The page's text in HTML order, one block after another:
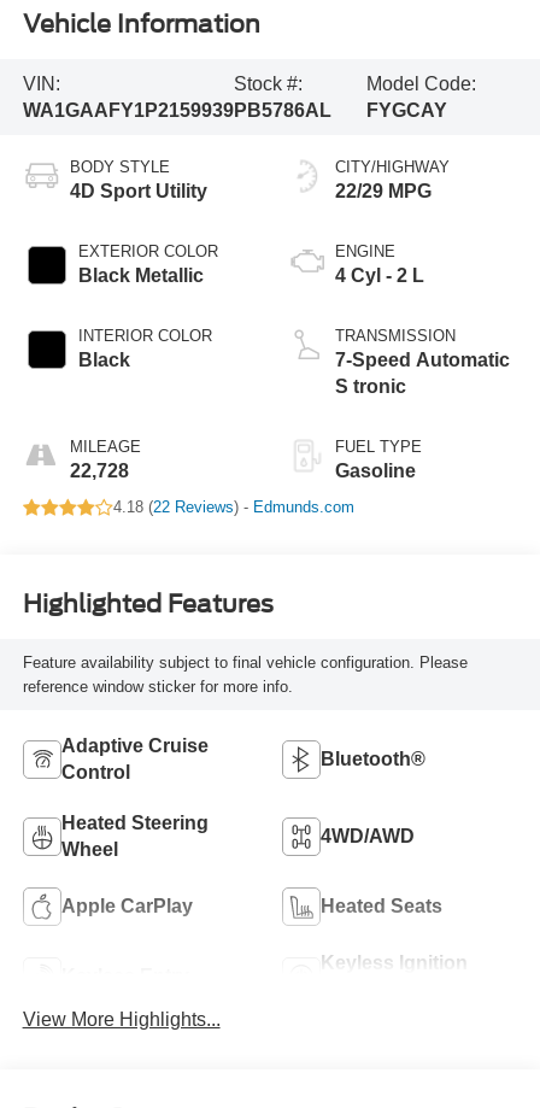
Vehicle Information
VIN:
WA1GAAFY1P2159939
Stock #:
PB5786AL
Model Code:
FYGCAY
BODY STYLE
4D Sport Utility
EXTERIOR COLOR
Black Metallic
INTERIOR COLOR
Black
MILEAGE
22,728
CITY/HIGHWAY
22/29 MPG
ENGINE
4 Cyl - 2 L
TRANSMISSION
7-Speed Automatic
S tronic
FUEL TYPE
Gasoline
4.18 (22 Reviews) - Edmunds.com
Highlighted Features
Feature availability subject to final vehicle configuration. Please
reference window sticker for more info.
Adaptive Cruise
Control
Bluetooth®
Heated Steering
Wheel
4WD/AWD
Apple CarPlay Heated Seats
Keyless Ignition
View More Highlights...